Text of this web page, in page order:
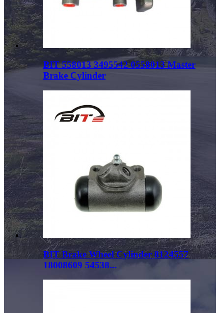
BIT 558013 3495542 0558013 Master
Brake Cylinder
BIT Brake Wheel Cylinder 8124557
18008609 54538...